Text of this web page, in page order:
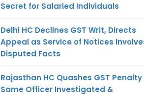
Secret for Salaried Individuals
Delhi HC Declines GST Writ, Directs
Appeal as Service of Notices
Disputed Facts
Rajasthan HC Quashes GST Penalty
Same Officer Investigated &